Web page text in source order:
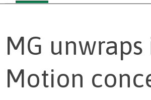
MG unwraps
Motion